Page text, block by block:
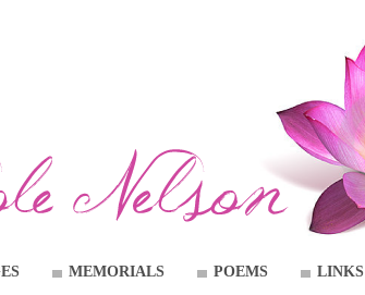
MEMORIALS POEMS LINKS